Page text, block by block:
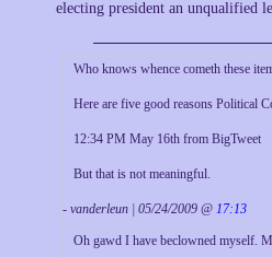
electing president an unqualified
Who knows whence cometh these
Here are five good reasons Political
12:34 PM May 16th from BigTweet
But that is not meaningful.
- vanderleun | 05/24/2009 @ 17:13
Oh gawd I have beclowned myself.